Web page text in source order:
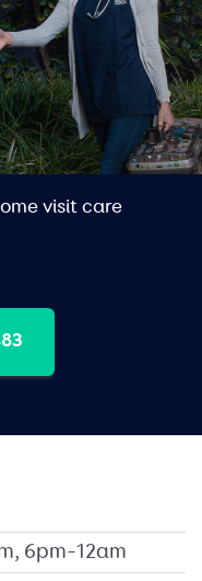
visit care
6pm–12am